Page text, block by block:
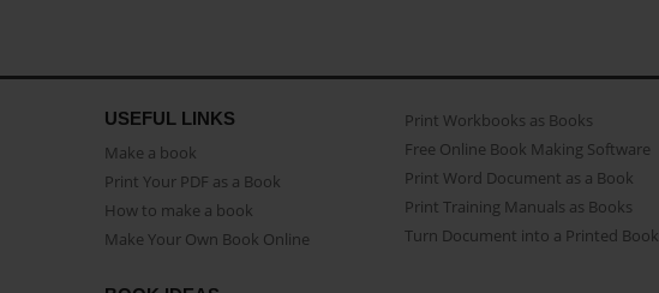
USEFUL LINKS
Make a book
Print Your PDF as a Book
How to make a book
Make Your Own Book Online
Print Workbooks as Books
Free Online Book Making Software
Print Word Document as a Book
Print Training Manuals as Books
Turn Document into a Printed Book